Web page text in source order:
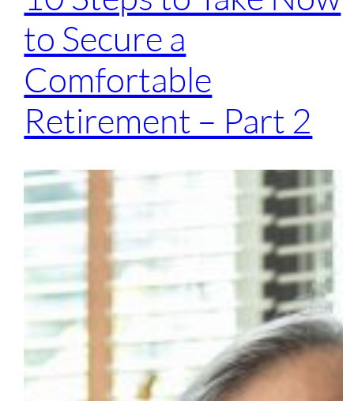
to Secure a
Comfortable
Retirement – Part 2